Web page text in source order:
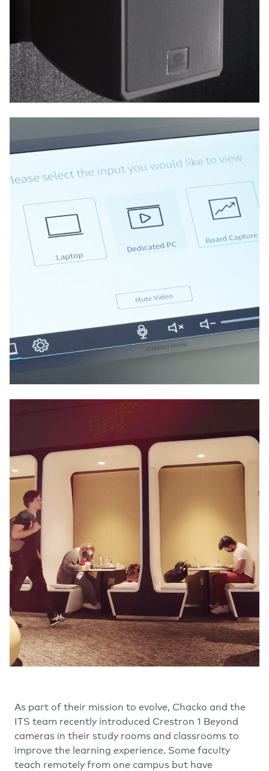
As part of their mission to evolve, Chacko and the
ITS team recently introduced Crestron 1 Beyond
cameras in their study rooms and classrooms to
improve the learning experience. Some faculty
teach remotely from one campus but have